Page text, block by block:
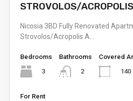
STROVOLOS/ACROPOLIS
Nicosia 3BD Fully Renovated
Strovolos/Acropolis A…
Bedrooms
3
Bathrooms
2
Covered
140
For Rent